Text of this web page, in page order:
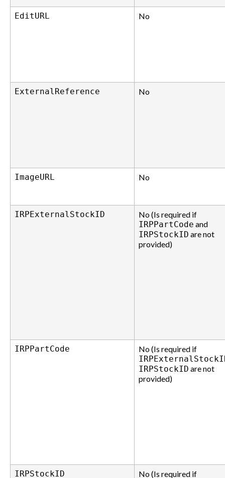
EditURL No
ExternalReference No
ImageURL No
IRPExternalStockID
No (Is required if
IRPPartCode and
IRPStockID are not
provided)
IRPPartCode
No (Is required if
IRPStockID are not
provided)
IRPStockID
No (Is required if